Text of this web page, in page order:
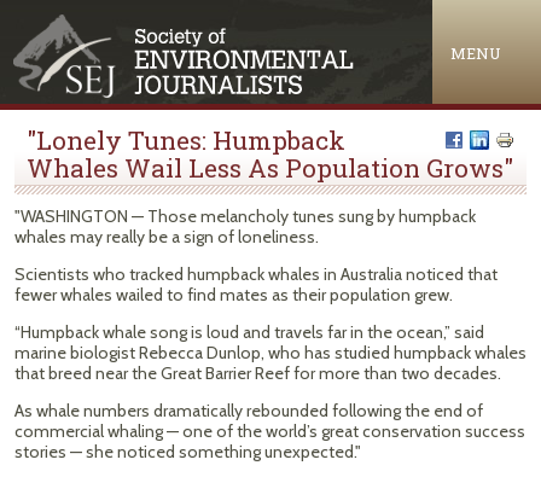
MENU
"Lonely Tunes: Humpback
Whales Wail Less As Population Grows"
"WASHINGTON — Those melancholy tunes sung by humpback
whales may really be a sign of loneliness.
Scientists who tracked humpback whales in Australia noticed that
fewer whales wailed to find mates as their population grew.
“Humpback whale song is loud and travels far in the ocean,” said
marine biologist Rebecca Dunlop, who has studied humpback whales
that breed near the Great Barrier Reef for more than two decades.
As whale numbers dramatically rebounded following the end of
commercial whaling — one of the world’s great conservation success
stories — she noticed something unexpected."